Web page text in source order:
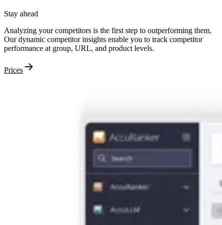
Stay ahead
Analyzing your competitors is the first step to outperforming them.
Our dynamic competitor insights enable you to track competitor
performance at group, URL, and product levels.
Prices